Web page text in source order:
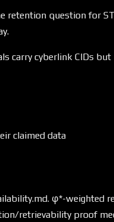
retention question for
carry cyberlink CIDs
claimed data
φ*-weighted
retrievability proof